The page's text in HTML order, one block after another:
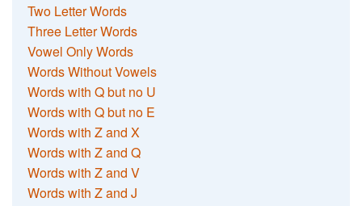
Two Letter Words
Three Letter Words
Vowel Only Words
Words Without Vowels
Words with Q but no U
Words with Q but no E
Words with Z and X
Words with Z and Q
Words with Z and V
Words with Z and J